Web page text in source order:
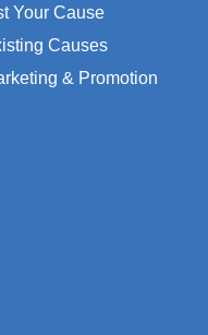
Your Cause
Causes
& Promotion